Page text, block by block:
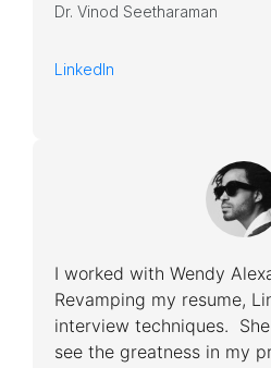
Dr. Vinod Seetharaman
LinkedIn
I worked with Wendy
Revamping my resume,
interview techniques.
see the greatness in my